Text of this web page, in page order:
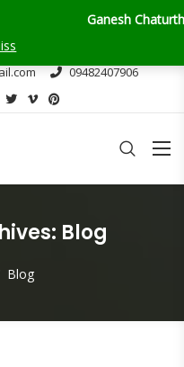
Ganesh Chaturthi
09482407906
Blog
Blog